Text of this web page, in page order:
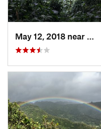
May 12, 2018 near